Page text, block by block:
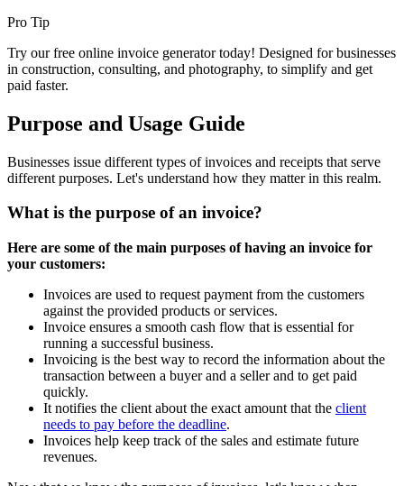
Pro Tip
Try our free online invoice generator today! Designed for businesses
in construction, consulting, and photography, to simplify and get
paid faster.
Purpose and Usage Guide
Businesses issue different types of invoices and receipts that serve
different purposes. Let's understand how they matter in this realm.
What is the purpose of an invoice?
Here are some of the main purposes of having an invoice for
your customers:
Invoices are used to request payment from the customers
against the provided products or services.
Invoice ensures a smooth cash flow that is essential for
running a successful business.
Invoicing is the best way to record the information about the
transaction between a buyer and a seller and to get paid
quickly.
It notifies the client about the exact amount that the client
needs to pay before the deadline.
Invoices help keep track of the sales and estimate future
revenues.